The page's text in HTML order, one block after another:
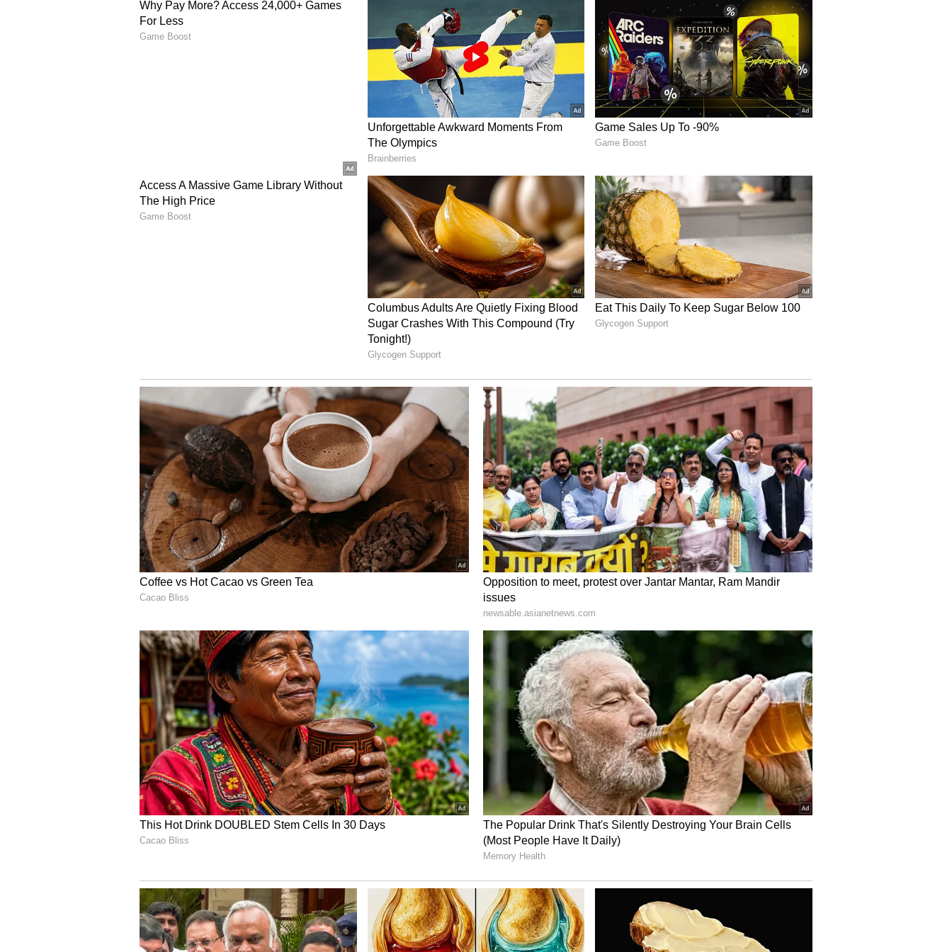
against Bermuda, where they posted a total of 413/5, with Virender Sehwag leading
the charge with a blistering 114 off 87 balls, while Sourav Ganguly (89), Yuvraj
Singh (83), and Sachin Tendulkar (57*) contributed with half-centuries.
Since then, Team India has registered 400+ scores on seven occasions, with the
highest being 418/5 against the West Indies in Indore in 2011. Out of these eight
instances, six have been achieved on home soil, while the other two were registered
Before the 402 against Afghanistan, Team India had won all seven matches while
scoring 400 or more runs, maintaining a perfect record when reaching this elite
total. If the Men in Blue successfully defend a 402-run total, will they not only
extend their winning streak in such high-scoring encounters but also showcase
their unwavering dominance in defending mammoth totals.
Missed Opportunity? Fans Left Frustrated as India ‘Limp’
Though Team India posted a commanding total of 402 on the board, fans and
cricket enthusiasts on social media, especially X (formerly Twitter) were left
feeling that it was a missed opportunity to push for an even more staggering total.
Taking to their X handles, fans and cricket enthusiasts expressed disappointment
over the late-innings collapse, with many saying India were on course for 450–500,
but “lost momentum after the Gill–Kishan stand ended” and eventually “limped to
402 despite a dominant start.”
Meanwhile, Team India has already taken a 1-0 series lead following a seven-
wicket win over Afghanistan in a rain-truncated contest at the HPCA Stadium in
Dharamshala on Saturday, June 13.
While the total of 402 is certainly daunting, the collective sentiment from fans